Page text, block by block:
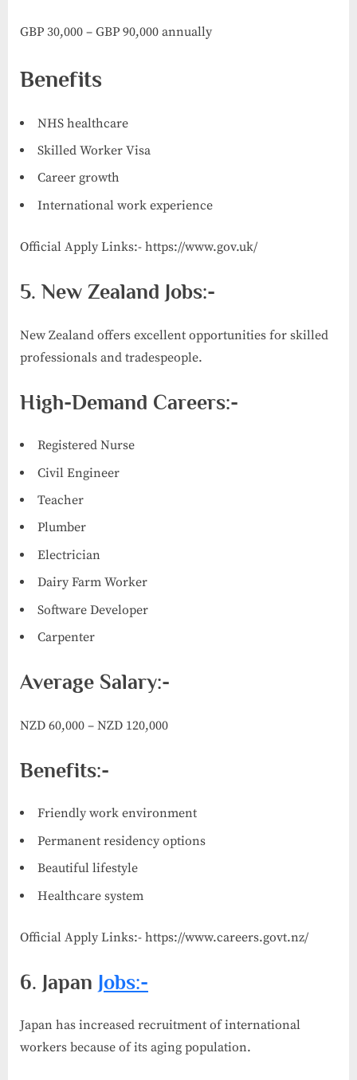
GBP 30,000 – GBP 90,000 annually
Benefits
NHS healthcare
Skilled Worker Visa
Career growth
International work experience
Official Apply Links:- https://www.gov.uk/
5. New Zealand Jobs:-
New Zealand offers excellent opportunities for skilled
professionals and tradespeople.
High-Demand Careers:-
Registered Nurse
Civil Engineer
Teacher
Plumber
Electrician
Dairy Farm Worker
Software Developer
Carpenter
Average Salary:-
NZD 60,000 – NZD 120,000
Benefits:-
Friendly work environment
Permanent residency options
Beautiful lifestyle
Healthcare system
Official Apply Links:- https://www.careers.govt.nz/
6. Japan Jobs:-
Japan has increased recruitment of international
workers because of its aging population.